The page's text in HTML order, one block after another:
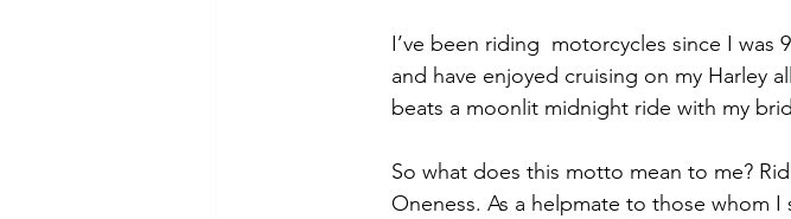
I’ve been riding  motorcycles since I
and have enjoyed cruising on my Harley
beats a moonlit midnight ride with my
So what does this motto mean to me?
Oneness. As a helpmate to those whom